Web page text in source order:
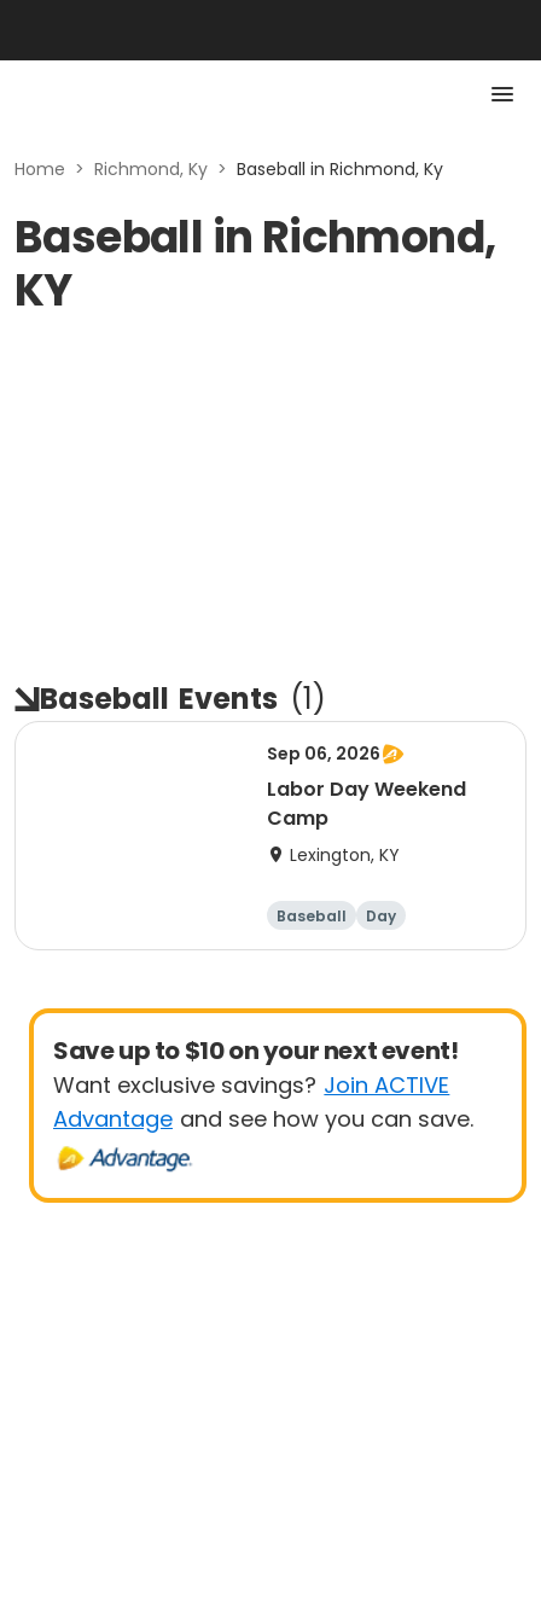
Home > Richmond, Ky > Baseball in Richmond, Ky
Baseball in Richmond,
KY
Baseball Events (1)
Sep 06, 2026
Labor Day Weekend
Camp
Lexington, KY
Baseball Day
Save up to $10 on your next event!
Want exclusive savings? Join ACTIVE
Advantage and see how you can save.